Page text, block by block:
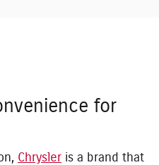
for
Chrysler is a brand that